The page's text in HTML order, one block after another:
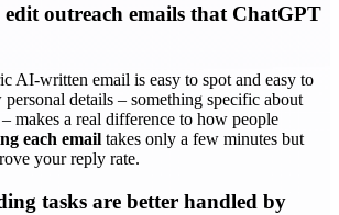
outreach emails that ChatGPT
AI-written email is easy to spot and easy to
details – something specific about
makes a real difference to how people
each email takes only a few minutes but
your reply rate.
tasks are better handled by